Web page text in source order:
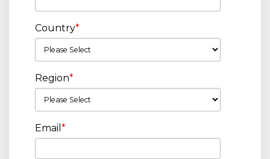
Country*
Region*
Email *